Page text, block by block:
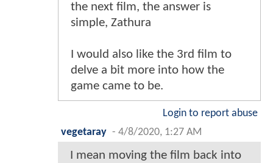
the next film, the answer is
simple, Zathura
I would also like the 3rd film to
delve a bit more into how the
game came to be.
Login to report abuse
vegetaray - 4/8/2020, 1:27 AM
I mean moving the film back into